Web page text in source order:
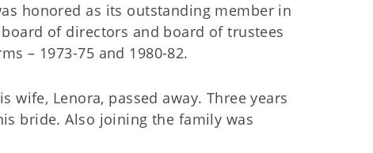
honored as its outstanding member in
of directors and board of trustees
– 1973-75 and 1980-82.
wife, Lenora, passed away. Three years
bride. Also joining the family was